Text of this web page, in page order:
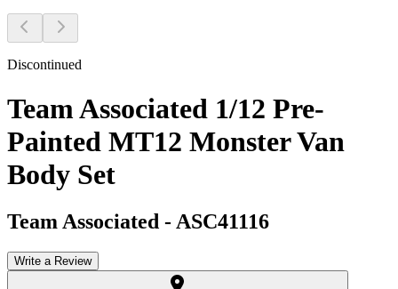
Discontinued
Team Associated 1/12 Pre-
Painted MT12 Monster Van
Body Set
Team Associated - ASC41116
Write a Review